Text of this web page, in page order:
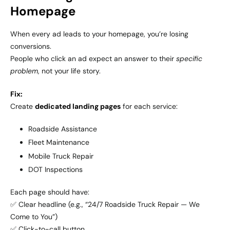
Homepage
When every ad leads to your homepage, you’re losing
conversions.
People who click an ad expect an answer to their specific
problem, not your life story.
Fix:
Create dedicated landing pages for each service:
Roadside Assistance
Fleet Maintenance
Mobile Truck Repair
DOT Inspections
Each page should have:
✅ Clear headline (e.g., “24/7 Roadside Truck Repair — We
Come to You”)